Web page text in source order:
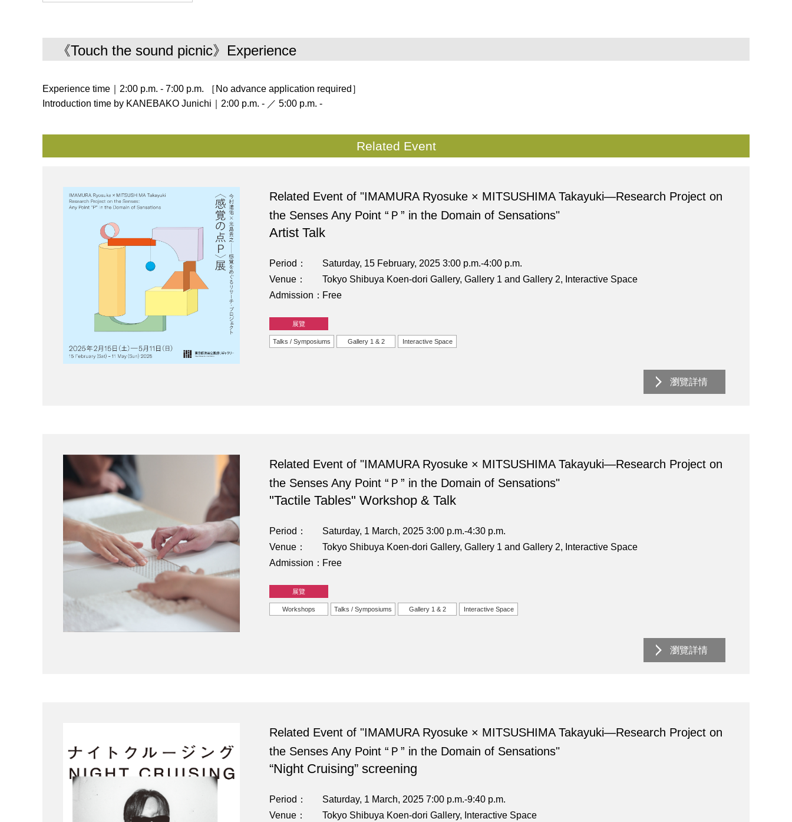
《Touch the sound picnic》Experience
Experience time｜2:00 p.m. ‐ 7:00 p.m. ［No advance application required］
Introduction time by KANEBAKO Junichi｜2:00 p.m. - ／ 5:00 p.m. -
Related Event
Related Event of "IMAMURA Ryosuke × MITSUSHIMA Takayuki―Research Project on
the Senses Any Point “Ｐ” in the Domain of Sensations"
Artist Talk
Period
Saturday, 15 February, 2025 3:00 p.m.-4:00 p.m.
Venue
Tokyo Shibuya Koen-dori Gallery, Gallery 1 and Gallery 2, Interactive Space
Admission
Free
展覽
Talks / Symposiums Gallery 1 & 2 Interactive Space
瀏覽詳情
Related Event of "IMAMURA Ryosuke × MITSUSHIMA Takayuki―Research Project on
the Senses Any Point “Ｐ” in the Domain of Sensations"
"Tactile Tables" Workshop & Talk
Period
Saturday, 1 March, 2025 3:00 p.m.-4:30 p.m.
Venue
Tokyo Shibuya Koen-dori Gallery, Gallery 1 and Gallery 2, Interactive Space
Admission
Free
展覽
Workshops Talks / Symposiums Gallery 1 & 2 Interactive Space
瀏覽詳情
Related Event of "IMAMURA Ryosuke × MITSUSHIMA Takayuki―Research Project on
the Senses Any Point “Ｐ” in the Domain of Sensations"
“Night Cruising” screening
Period
Saturday, 1 March, 2025 7:00 p.m.-9:40 p.m.
Venue
Tokyo Shibuya Koen-dori Gallery, Interactive Space